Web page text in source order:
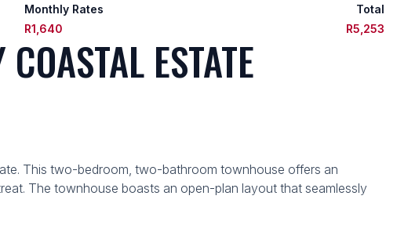
Monthly Rates
R1,640
Total
R5,253
ESTATE
This two-bedroom, two-bathroom townhouse offers an
The townhouse boasts an open-plan layout that seamlessly